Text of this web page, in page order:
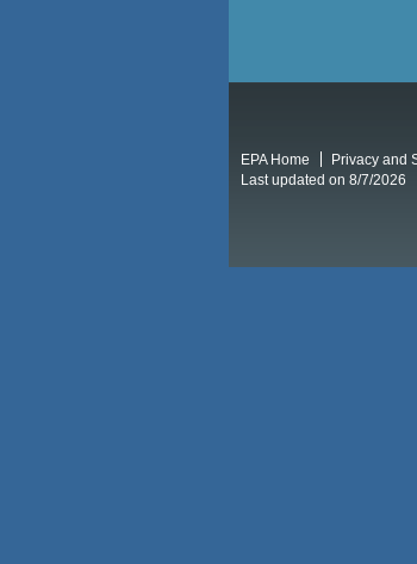
EPA Home Privacy and
Last updated on 8/7/2026